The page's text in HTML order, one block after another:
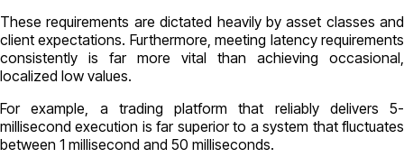
These requirements are dictated heavily by asset classes and
client expectations. Furthermore, meeting latency requirements
consistently is far more vital than achieving occasional,
localized low values.
For example, a trading platform that reliably delivers 5-
millisecond execution is far superior to a system that fluctuates
between 1 millisecond and 50 milliseconds.